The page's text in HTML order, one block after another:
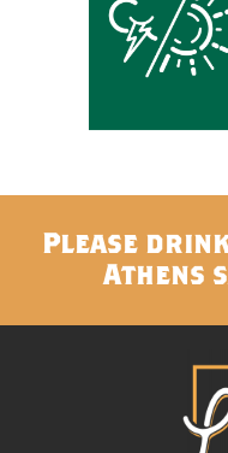
Please
Athens